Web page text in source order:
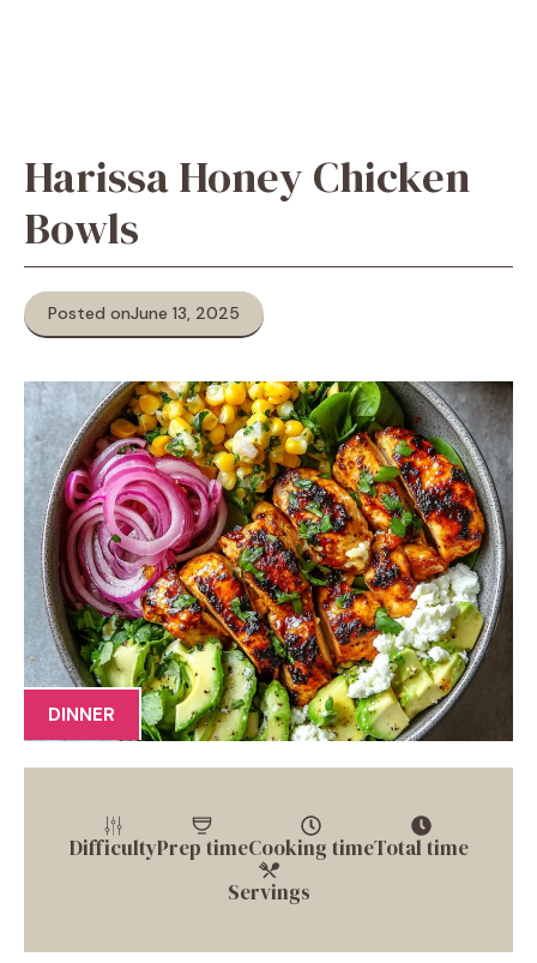
Harissa Honey Chicken
Bowls
Posted onJune 13, 2025
DINNER
DifficultyPrep timeCooking timeTotal time
Servings